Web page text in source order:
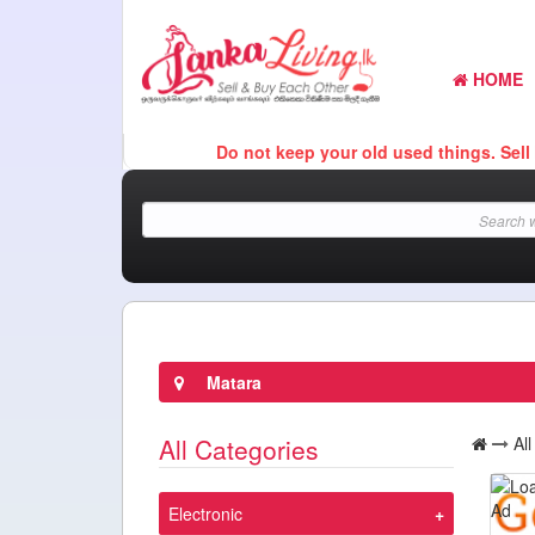
HOME
Do not keep your old used things. Sell It
Matara
All Categories
Electronic